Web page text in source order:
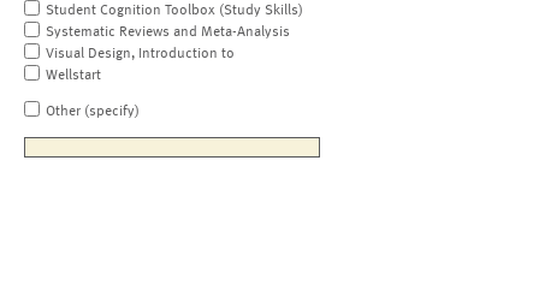
Student Cognition Toolbox (Study Skills)
Systematic Reviews and Meta-Analysis
Visual Design, Introduction to
Wellstart
Other (specify)